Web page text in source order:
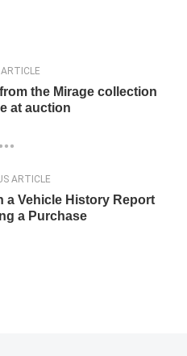
the Mirage collection
at auction
ARTICLE
a Vehicle History Report
a Purchase